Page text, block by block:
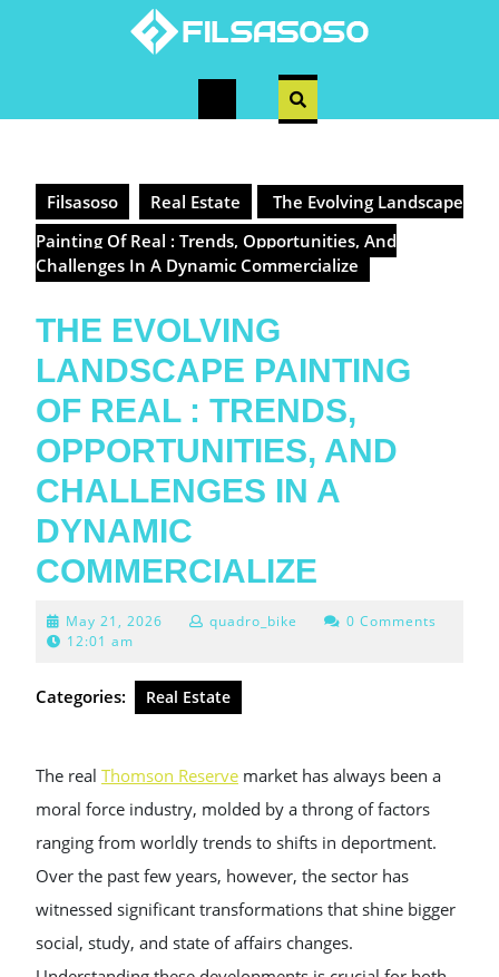
Open
Filsasoso Real Estate
The Evolving Landscape
Painting Of Real : Trends, Opportunities, And
Challenges In A Dynamic Commercialize
THE EVOLVING
LANDSCAPE PAINTING
OF REAL : TRENDS,
OPPORTUNITIES, AND
CHALLENGES IN A
DYNAMIC
COMMERCIALIZE
May 21, 2026 May
quadro_bike
0 Comments
12:01 am
Categories: Real Estate
The real Thomson Reserve market has always been a
moral force industry, molded by a throng of factors
ranging from worldly trends to shifts in deportment.
Over the past few years, however, the sector has
witnessed significant transformations that shine bigger
social, study, and state of affairs changes.